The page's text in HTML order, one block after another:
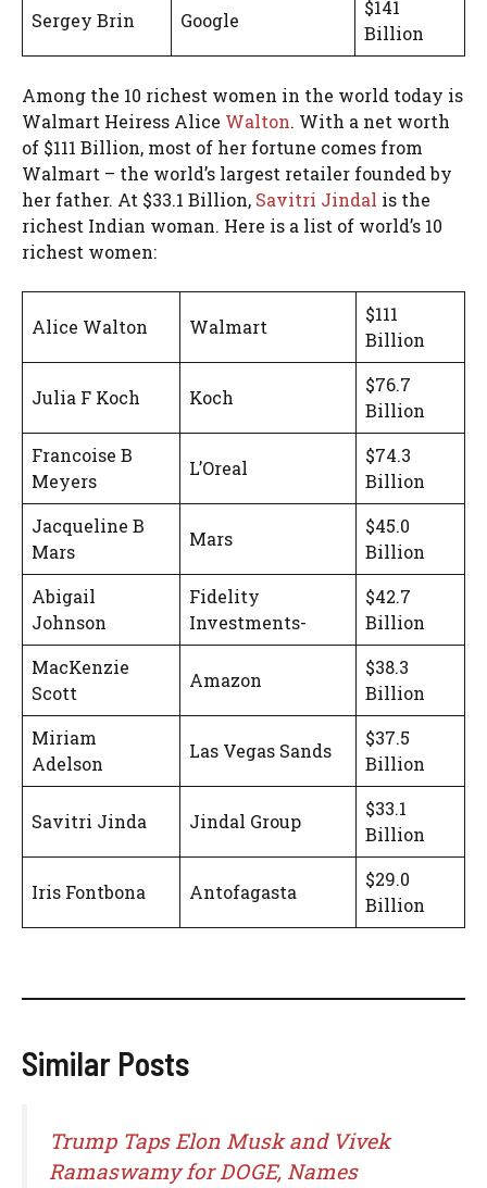
Sergey Brin Google
$141
Billion
Among the 10 richest women in the world today is
Walmart Heiress Alice Walton. With a net worth
of $111 Billion, most of her fortune comes from
Walmart – the world’s largest retailer founded by
her father. At $33.1 Billion, Savitri Jindal is the
richest Indian woman. Here is a list of world’s 10
richest women:
Alice Walton Walmart
$111
Billion
Julia F Koch Koch
$76.7
Billion
Francoise B
Meyers
L’Oreal
$74.3
Billion
Jacqueline B
Mars
Mars
$45.0
Billion
Abigail
Johnson
Fidelity
Investments-
$42.7
Billion
MacKenzie
Scott
Amazon
$38.3
Billion
Miriam
Adelson
Las Vegas Sands
$37.5
Billion
Savitri Jinda Jindal Group
$33.1
Billion
Iris Fontbona Antofagasta
$29.0
Billion
Similar Posts
Trump Taps Elon Musk and Vivek
Ramaswamy for DOGE, Names